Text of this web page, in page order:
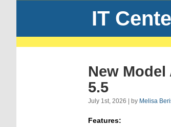
IT
New
5.5
July 1st, 2026 | by Melisa
Features: